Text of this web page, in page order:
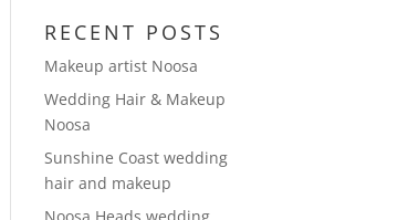
RECENT POSTS
Makeup artist Noosa
Wedding Hair & Makeup
Noosa
Sunshine Coast wedding
hair and makeup